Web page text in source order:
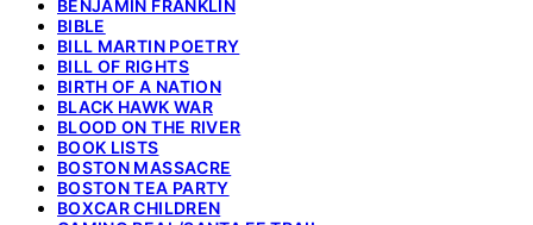
BENJAMIN FRANKLIN
BIBLE
BILL MARTIN POETRY
BILL OF RIGHTS
BIRTH OF A NATION
BLACK HAWK WAR
BLOOD ON THE RIVER
BOOK LISTS
BOSTON MASSACRE
BOSTON TEA PARTY
BOXCAR CHILDREN